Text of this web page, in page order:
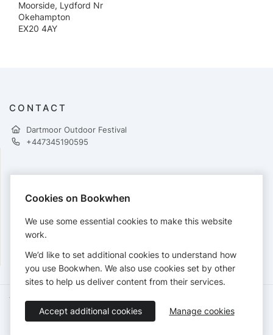
Moorside, Lydford Nr
Okehampton
EX20 4AY
CONTACT
Dartmoor Outdoor Festival
+447345190595
Cards accepted:
View our refund policy.
Terms of Service Privacy Policy
Accessibility Statement
English
Cookies on Bookwhen
We use some essential cookies to make this website
work.
We’d like to set additional cookies to understand how
you use Bookwhen. We also use cookies set by other
sites to help us deliver content from their services.
Accept additional cookies Manage cookies